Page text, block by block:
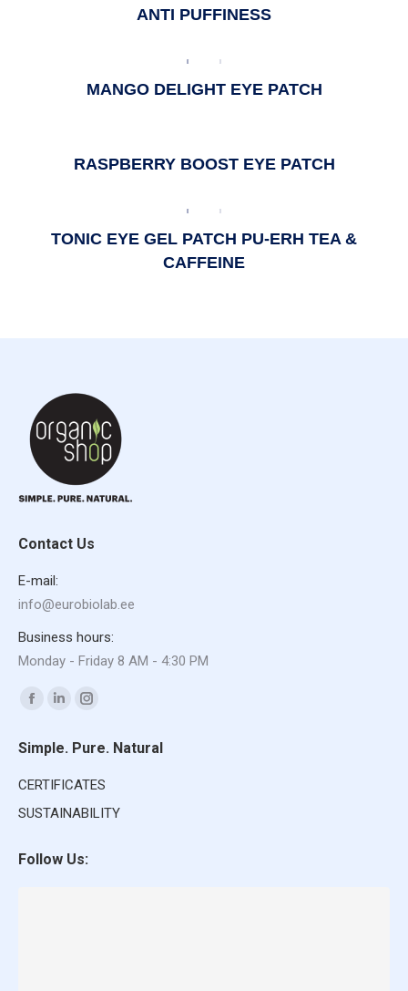
ANTI PUFFINESS
MANGO DELIGHT EYE PATCH
RASPBERRY BOOST EYE PATCH
TONIC EYE GEL PATCH PU-ERH TEA &
CAFFEINE
Contact Us
E-mail:
info@eurobiolab.ee
Business hours:
Monday - Friday 8 AM - 4:30 PM
Find us on:
Facebook
opens
in
Linkedin
opens
in
Instagram
opens
in
Simple. Pure. Natural
CERTIFICATES
SUSTAINABILITY
Follow Us: